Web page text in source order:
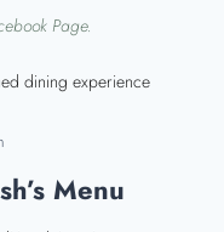
Page.
dining experience
Menu